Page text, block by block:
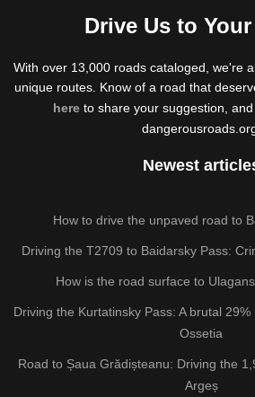
Drive Us to
With over 13,000 roads cataloged, we're
unique routes. Know of a road that
hereto share your suggestion,
Newest
How to drive the unpaved road to
Driving the T2709 to Baidarsky Pass:
How is the road surface to
Driving the Kurtatinsky Pass: A brutal
Ossetia
Road to Șaua Grădișteanu: Driving the
Argeș